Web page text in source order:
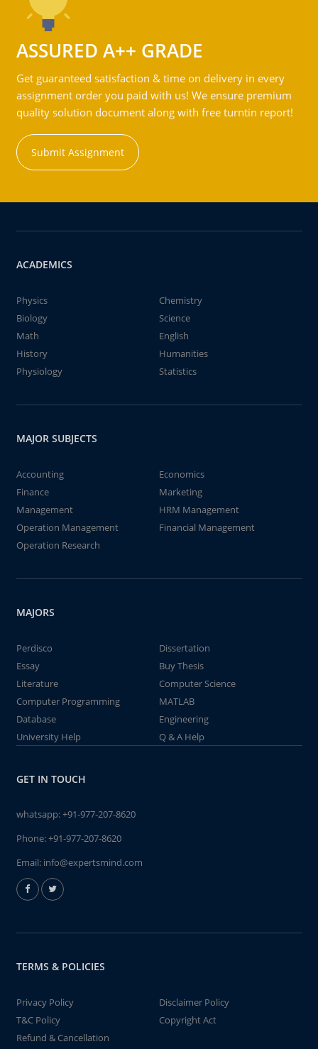
ASSURED A++ GRADE
Get guaranteed satisfaction & time on delivery in every
assignment order you paid with us! We ensure premium
quality solution document along with free turntin report!
Submit Assignment
ACADEMICS
Physics
Chemistry
Biology
Science
Math
English
History
Humanities
Physiology
Statistics
MAJOR SUBJECTS
Accounting
Economics
Finance
Marketing
Management
HRM Management
Operation Management
Financial Management
Operation Research
MAJORS
Perdisco
Dissertation
Essay
Buy Thesis
Literature
Computer Science
Computer Programming
MATLAB
Database
Engineering
University Help
Q & A Help
GET IN TOUCH
whatsapp:+91-977-207-8620
Phone:+91-977-207-8620
Email: info@expertsmind.com
TERMS & POLICIES
Privacy Policy
Disclaimer Policy
T&C Policy
Copyright Act
Refund & Cancellation